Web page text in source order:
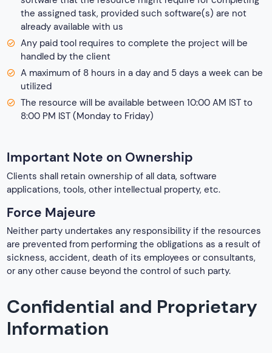
the assigned task, provided such software(s) are not
already available with us
Any paid tool requires to complete the project will be
handled by the client
A maximum of 8 hours in a day and 5 days a week can be
utilized
The resource will be available between 10:00 AM IST to
8:00 PM IST (Monday to Friday)
Important Note on Ownership
Clients shall retain ownership of all data, software
applications, tools, other intellectual property, etc.
Force Majeure
Neither party undertakes any responsibility if the resources
are prevented from performing the obligations as a result of
sickness, accident, death of its employees or consultants,
or any other cause beyond the control of such party.
Confidential and Proprietary
Information